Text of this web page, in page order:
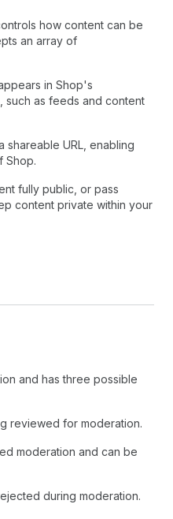
{handleUpload
how content can be
an array of
in Shop's
such as feeds and content
shareable URL, enabling
Shop.
fully public, or pass
content private within your
and has three possible
reviewed for moderation.
moderation and can be
during moderation.